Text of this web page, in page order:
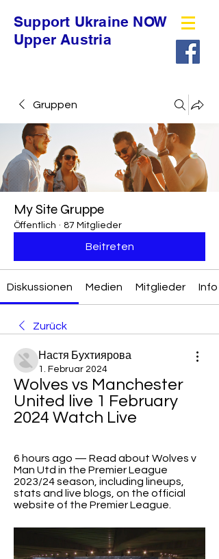
Support Ukraine NOW
Upper Austria
Gruppen
My Site Gruppe
Öffentlich · 87 Mitglieder
Beitreten
Diskussionen Medien Mitglieder Info
Zurück
Настя Бухтиярова
1. Februar 2024
Wolves vs Manchester
United live 1 February
2024 Watch Live
6 hours ago — Read about Wolves v
Man Utd in the Premier League
2023/24 season, including lineups,
stats and live blogs, on the official
website of the Premier League.